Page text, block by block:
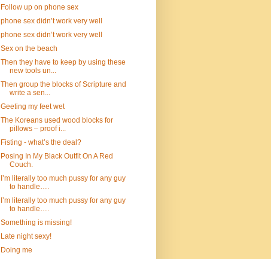
Follow up on phone sex
phone sex didn’t work very well
phone sex didn’t work very well
Sex on the beach
Then they have to keep by using these
new tools un...
Then group the blocks of Scripture and
write a sen...
Geeting my feet wet
The Koreans used wood blocks for
pillows – proof i...
Fisting - what’s the deal?
Posing In My Black Outfit On A Red
Couch.
I’m literally too much pussy for any guy
to handle….
I’m literally too much pussy for any guy
to handle….
Something is missing!
Late night sexy!
Doing me